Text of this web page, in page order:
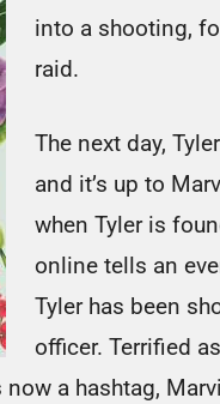
into a shooting,
raid.
The next day,
and it’s up to
when Tyler is
online tells an
Tyler has been
officer. Terrified
a hashtag,